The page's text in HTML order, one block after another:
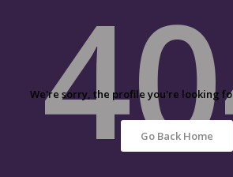
We're sorry, the profile you're looking
Go Back Home